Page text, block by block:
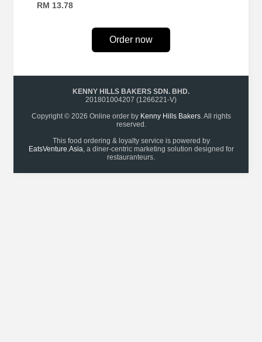
RM 13.78
Order now
KENNY HILLS BAKERS SDN. BHD.
201801004207 (1266221-V)
Copyright © 2026 Online order by Kenny Hills Bakers. All rights
reserved.
This food ordering & loyalty service is powered by
EatsVenture.Asia, a diner-centric marketing solution designed for
restauranteurs.